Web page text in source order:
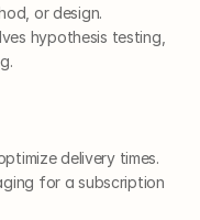
or design.
hypothesis testing,
delivery times.
for a subscription